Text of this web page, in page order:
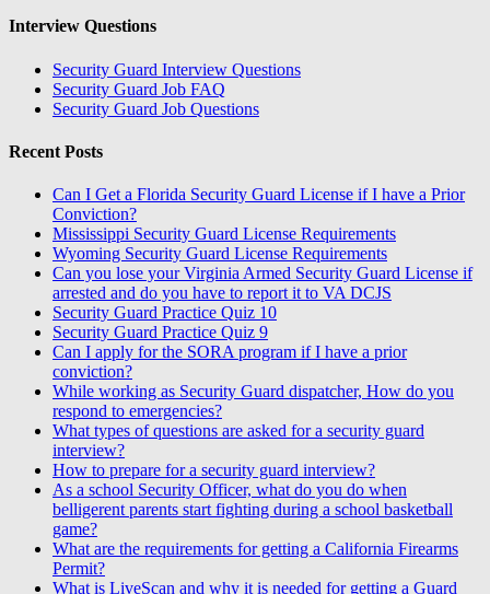
Interview Questions
Security Guard Interview Questions
Security Guard Job FAQ
Security Guard Job Questions
Recent Posts
Can I Get a Florida Security Guard License if I have a Prior
Conviction?
Mississippi Security Guard License Requirements
Wyoming Security Guard License Requirements
Can you lose your Virginia Armed Security Guard License if
arrested and do you have to report it to VA DCJS
Security Guard Practice Quiz 10
Security Guard Practice Quiz 9
Can I apply for the SORA program if I have a prior
conviction?
While working as Security Guard dispatcher, How do you
respond to emergencies?
What types of questions are asked for a security guard
interview?
How to prepare for a security guard interview?
As a school Security Officer, what do you do when
belligerent parents start fighting during a school basketball
game?
What are the requirements for getting a California Firearms
Permit?
What is LiveScan and why it is needed for getting a Guard